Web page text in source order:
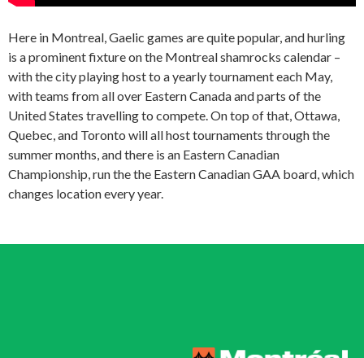
Here in Montreal, Gaelic games are quite popular, and hurling
is a prominent fixture on the Montreal shamrocks calendar –
with the city playing host to a yearly tournament each May,
with teams from all over Eastern Canada and parts of the
United States travelling to compete. On top of that, Ottawa,
Quebec, and Toronto will all host tournaments through the
summer months, and there is an Eastern Canadian
Championship, run the the Eastern Canadian GAA board, which
changes location every year.